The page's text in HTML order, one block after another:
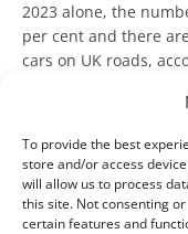
To provide the best
store and/or access
will allow us to process
this site. Not consenting
certain features and
2023 alone, the
per cent and there
cars on UK roads,
businesses and
schemes by
Manufacturers and